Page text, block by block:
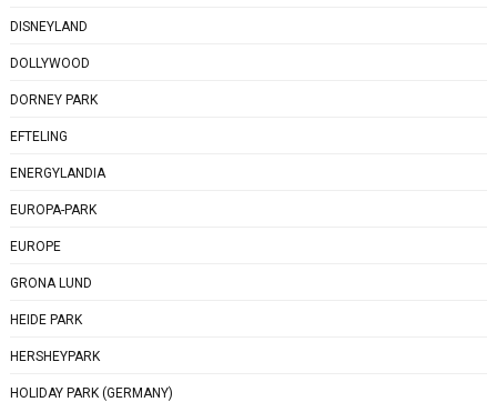
DISNEYLAND
DOLLYWOOD
DORNEY PARK
EFTELING
ENERGYLANDIA
EUROPA-PARK
EUROPE
GRONA LUND
HEIDE PARK
HERSHEYPARK
HOLIDAY PARK (GERMANY)